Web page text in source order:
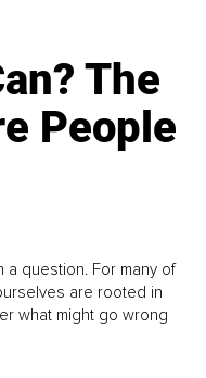
The
People
a question. For many of
are rooted in
what might go wrong